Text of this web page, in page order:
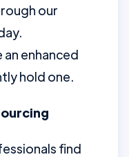
our
enhanced
hold one.
find